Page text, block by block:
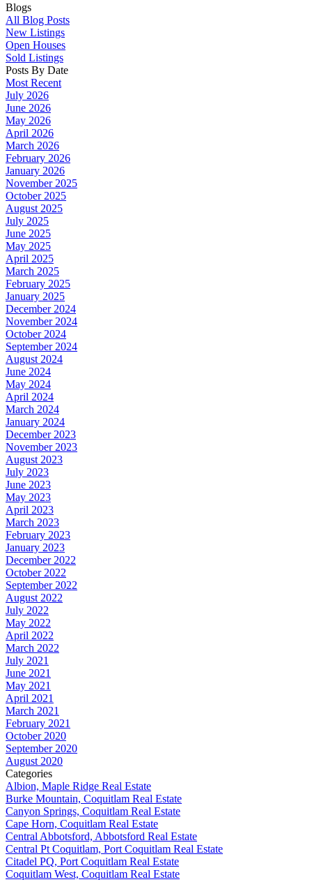
Blogs
All Blog Posts
New Listings
Open Houses
Sold Listings
Posts By Date
Most Recent
July 2026
June 2026
May 2026
April 2026
March 2026
February 2026
January 2026
November 2025
October 2025
August 2025
July 2025
June 2025
May 2025
April 2025
March 2025
February 2025
January 2025
December 2024
November 2024
October 2024
September 2024
August 2024
June 2024
May 2024
April 2024
March 2024
January 2024
December 2023
November 2023
August 2023
July 2023
June 2023
May 2023
April 2023
March 2023
February 2023
January 2023
December 2022
October 2022
September 2022
August 2022
July 2022
May 2022
April 2022
March 2022
July 2021
June 2021
May 2021
April 2021
March 2021
February 2021
October 2020
September 2020
August 2020
Categories
Albion, Maple Ridge Real Estate
Burke Mountain, Coquitlam Real Estate
Canyon Springs, Coquitlam Real Estate
Cape Horn, Coquitlam Real Estate
Central Abbotsford, Abbotsford Real Estate
Central Pt Coquitlam, Port Coquitlam Real Estate
Citadel PQ, Port Coquitlam Real Estate
Coquitlam West, Coquitlam Real Estate